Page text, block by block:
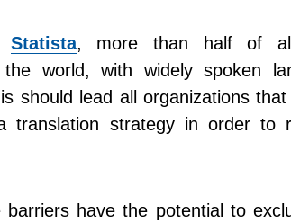
Statista, more than half of
world, with widely spoken
should lead all organizations that
translation strategy in order to
have the potential to